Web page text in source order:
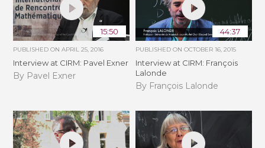
15:50
PUBLISHED ONAPRIL 25, 2016
Interview at CIRM: Pavel Exner
By Pavel Exner
44:37
PUBLISHED ON OCTOBER 16, 2015
Interview at CIRM: François
Lalonde
By François Lalonde